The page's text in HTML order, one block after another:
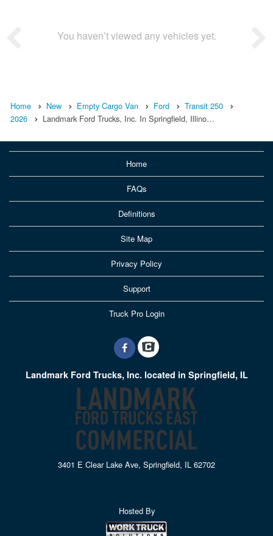
You haven’t viewed any vehicles yet.
Home New Empty Cargo Van Ford
Transit 250
2026
Landmark Ford Trucks, Inc. In Springfield, Illino…
Home
FAQs
Definitions
Site Map
Privacy Policy
Support
Truck Pro Login
Landmark Ford Trucks, Inc. located in Springfield, IL
3401 E Clear Lake Ave, Springfield, IL 62702
Hosted By